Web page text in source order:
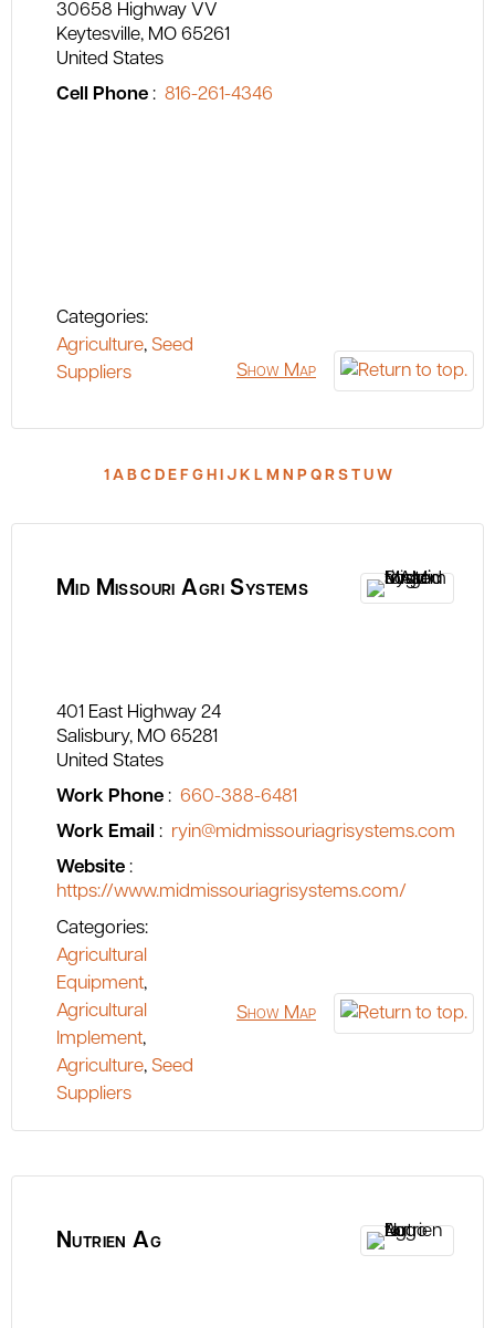
30658 Highway VV
Keytesville MO 65261
United States
Cell Phone : 816-261-4346
Categories:
Agriculture, Seed
Suppliers
Show Map
1 A B C D E F G H I J K L M N P Q R S T U W
Mid Missouri Agri Systems
401 East Highway 24
Salisbury MO 65281
United States
Work Phone : 660-388-6481
Work Email : ryin@midmissouriagrisystems.com
Website :
https://www.midmissouriagrisystems.com/
Categories:
Agricultural
Equipment,
Agricultural
Implement,
Agriculture, Seed
Suppliers
Show Map
Nutrien Ag